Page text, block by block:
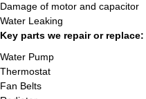
Damage of motor and capacitor
Water Leaking
Key parts we repair or replace:
Water Pump
Thermostat
Fan Belts